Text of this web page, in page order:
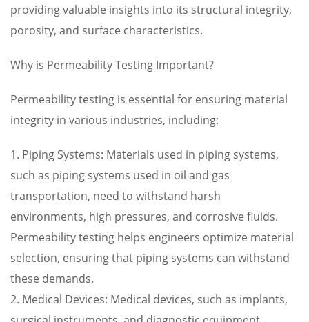
providing valuable insights into its structural integrity,
porosity, and surface characteristics.
Why is Permeability Testing Important?
Permeability testing is essential for ensuring material
integrity in various industries, including:
1. Piping Systems: Materials used in piping systems,
such as piping systems used in oil and gas
transportation, need to withstand harsh
environments, high pressures, and corrosive fluids.
Permeability testing helps engineers optimize material
selection, ensuring that piping systems can withstand
these demands.
2. Medical Devices: Medical devices, such as implants,